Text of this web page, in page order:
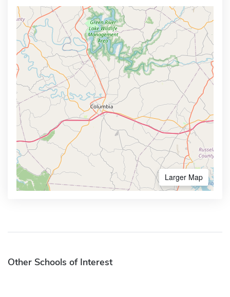
Larger Map
Other Schools of Interest